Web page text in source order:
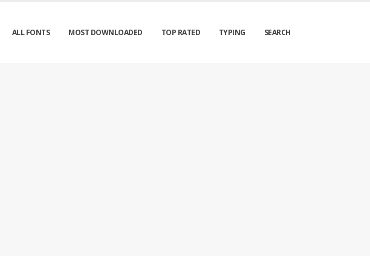
ALL FONTS MOST DOWNLOADED TOP RATED TYPING SEARCH